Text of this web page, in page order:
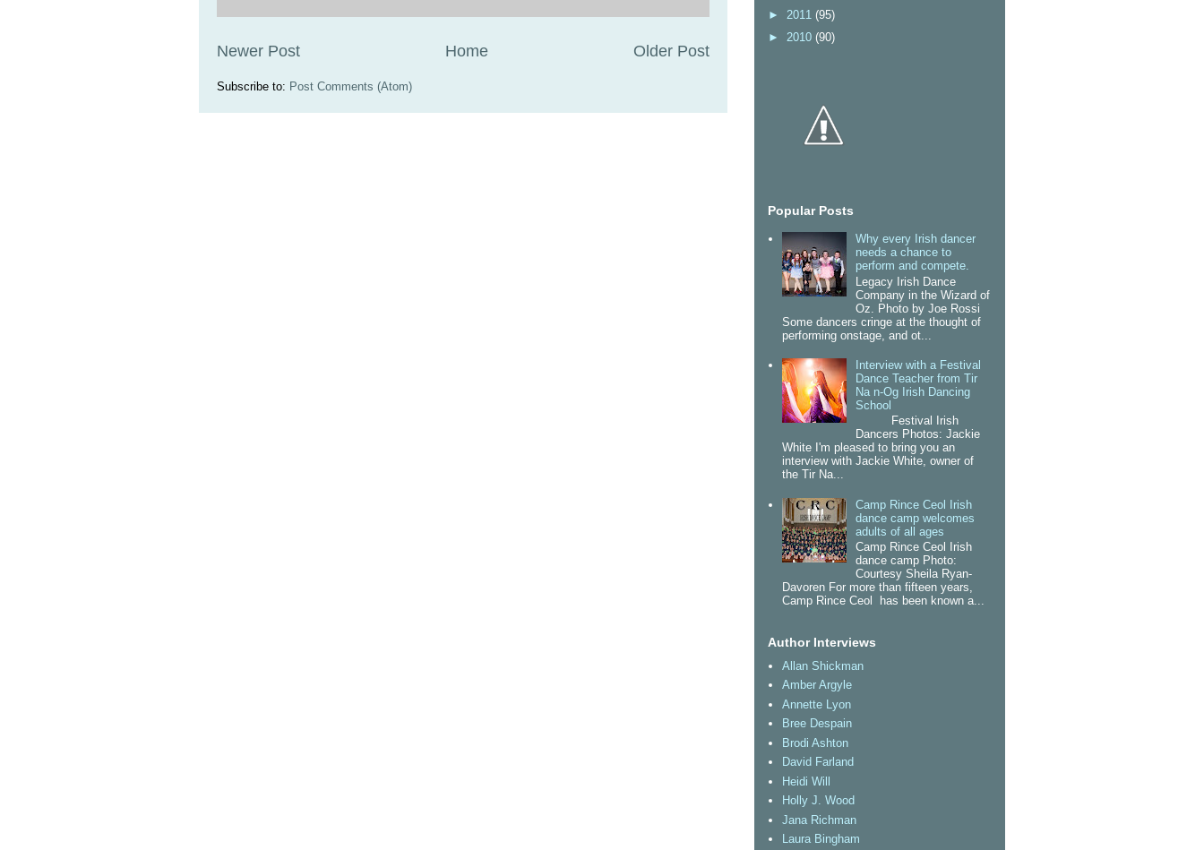
Newer Post Older Post
Home
Subscribe to: Post Comments (Atom)
► 2011 (95)
► 2010 (90)
Popular Posts
Why every Irish dancer
needs a chance to
perform and compete.
Legacy Irish Dance
Company in the Wizard of
Oz. Photo by Joe Rossi
Some dancers cringe at the thought of
performing onstage, and ot...
Interview with a Festival
Dance Teacher from Tir
Na n-Og Irish Dancing
School
Festival Irish
Dancers Photos: Jackie
White I'm pleased to bring you an
interview with Jackie White, owner of
the Tir Na...
Camp Rince Ceol Irish
dance camp welcomes
adults of all ages
Camp Rince Ceol Irish
dance camp Photo:
Courtesy Sheila Ryan-
Davoren For more than fifteen years,
Camp Rince Ceol has been known a...
Author Interviews
Allan Shickman
Amber Argyle
Annette Lyon
Bree Despain
Brodi Ashton
David Farland
Heidi Will
Holly J. Wood
Jana Richman
Laura Bingham